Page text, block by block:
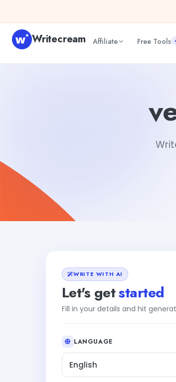
Writecream Affiliate Free Tools
WRITE WITH AI
Let's getstarted
Fill in your details and hit
LANGUAGE
English